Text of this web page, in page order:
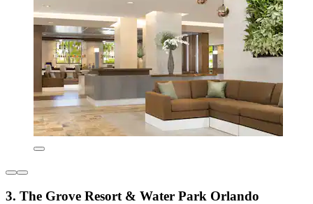
3. The Grove Resort & Water Park Orlando